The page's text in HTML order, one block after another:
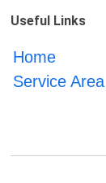
Useful Links
Home
Service Area